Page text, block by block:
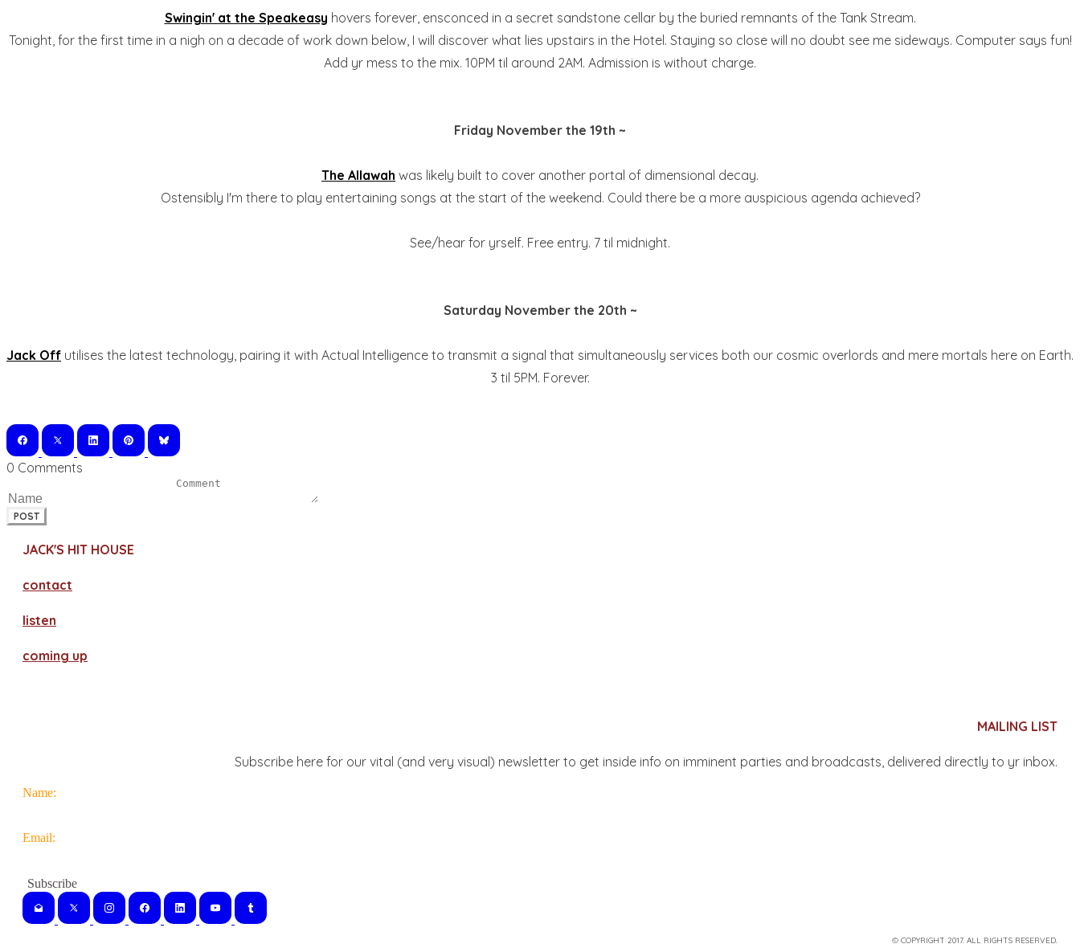
Swingin' at the Speakeasy hovers forever, ensconced in a secret sandstone cellar by the buried remnants of the Tank Stream.
Tonight, for the first time in a nigh on a decade of work down below, I will discover what lies upstairs in the Hotel. Staying so close will no doubt see me sideways. Computer says fun!
Add yr mess to the mix. 10PM til around 2AM. Admission is without charge.
Friday November the 19th ~
The Allawah was likely built to cover another portal of dimensional decay.
Ostensibly I'm there to play entertaining songs at the start of the weekend. Could there be a more auspicious agenda achieved?
See/hear for yrself. Free entry. 7 til midnight.
Saturday November the 20th ~
Jack Off utilises the latest technology, pairing it with Actual Intelligence to transmit a signal that simultaneously services both our cosmic overlords and mere mortals here on Earth.
3 til 5PM. Forever.
0 Comments
POST
JACK'S HIT HOUSE
contact
​listen
coming up
MAILING LIST
Subscribe here for our vital (and very visual) newsletter to get inside info on imminent parties and broadcasts, delivered directly to yr inbox.
Name:
Email:
© COPYRIGHT 2017. ALL RIGHTS RESERVED.